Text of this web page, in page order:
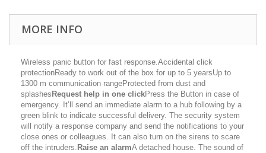
MORE INFO
Wireless panic button for fast response.Accidental click
protectionReady to work out of the box for up to 5 yearsUp to
1300 m communication rangeProtected from dust and
splashes Request help in one clickPress the Button in case of
emergency. It’ll send an immediate alarm to a hub following by a
green blink to indicate successful delivery. The security system
will notify a response company and send the notifications to your
close ones or colleagues. It can also turn on the sirens to scare
off the intruders. Raise an alarmA detached house. The sound of